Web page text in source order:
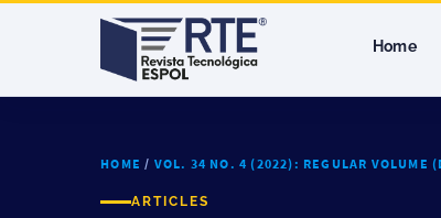
Home
HOME / VOL. 34 NO. 4 (2022): REGULAR VOLUME
ARTICLES